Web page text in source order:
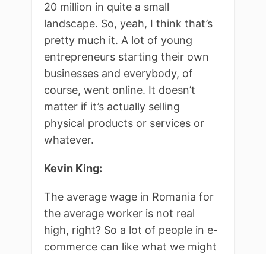
20 million in quite a small
landscape. So, yeah, I think that’s
pretty much it. A lot of young
entrepreneurs starting their own
businesses and everybody, of
course, went online. It doesn’t
matter if it’s actually selling
physical products or services or
whatever.
Kevin King:
The average wage in Romania for
the average worker is not real
high, right? So a lot of people in e-
commerce can like what we might